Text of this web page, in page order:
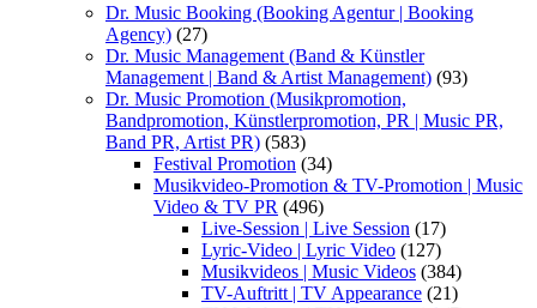
Dr. Music Booking (Booking Agentur | Booking
Agency) (27)
Dr. Music Management (Band & Künstler
Management | Band & Artist Management) (93)
Dr. Music Promotion (Musikpromotion,
Bandpromotion, Künstlerpromotion, PR | Music PR,
Band PR, Artist PR) (583)
Festival Promotion (34)
Musikvideo-Promotion & TV-Promotion | Music
Video & TV PR (496)
Live-Session | Live Session (17)
Lyric-Video | Lyric Video (127)
Musikvideos | Music Videos (384)
TV-Auftritt | TV Appearance (21)